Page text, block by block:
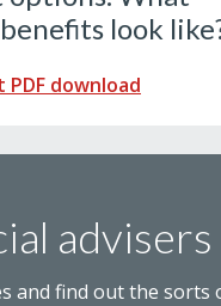
look
download
advisers
and find out the sorts